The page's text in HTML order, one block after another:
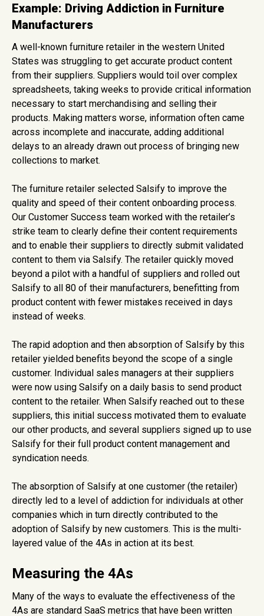
Example: Driving Addiction in Furniture
Manufacturers
A well-known furniture retailer in the western United
States was struggling to get accurate product content
from their suppliers. Suppliers would toil over complex
spreadsheets, taking weeks to provide critical information
necessary to start merchandising and selling their
products. Making matters worse, information often came
across incomplete and inaccurate, adding additional
delays to an already drawn out process of bringing new
collections to market.
The furniture retailer selected Salsify to improve the
quality and speed of their content onboarding process.
Our Customer Success team worked with the retailer’s
strike team to clearly define their content requirements
and to enable their suppliers to directly submit validated
content to them via Salsify. The retailer quickly moved
beyond a pilot with a handful of suppliers and rolled out
Salsify to all 80 of their manufacturers, benefitting from
product content with fewer mistakes received in days
instead of weeks.
The rapid adoption and then absorption of Salsify by this
retailer yielded benefits beyond the scope of a single
customer. Individual sales managers at their suppliers
were now using Salsify on a daily basis to send product
content to the retailer. When Salsify reached out to these
suppliers, this initial success motivated them to evaluate
our other products, and several suppliers signed up to use
Salsify for their full product content management and
syndication needs.
The absorption of Salsify at one customer (the retailer)
directly led to a level of addiction for individuals at other
companies which in turn directly contributed to the
adoption of Salsify by new customers. This is the multi-
layered value of the 4As in action at its best.
Measuring the 4As
Many of the ways to evaluate the effectiveness of the
4As are standard SaaS metrics that have been written